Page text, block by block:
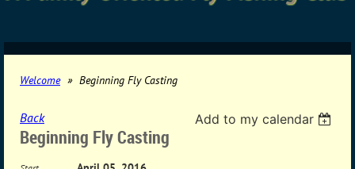
Welcome Beginning Fly Casting
Back Add to my calendar
Beginning Fly Casting